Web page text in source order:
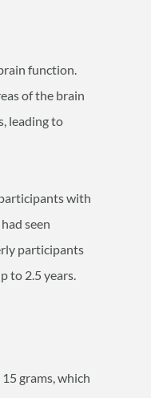
function.
of the brain
leading to
with
seen
participants
to 2.5 years.
grams, which